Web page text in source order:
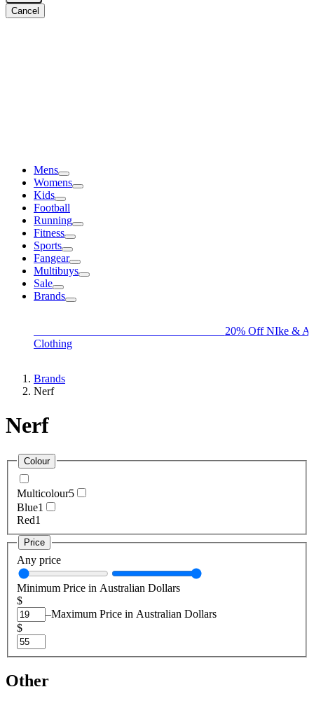
Cancel
Mens
Womens
Kids
Football
Running
Fitness
Sports
Fangear
Multibuys
Sale
Brands
20% Off NIke &
Clothing
Brands
Nerf
Nerf
Colour
Multicolour5
Blue1
Red1
Price
Any price
Minimum Price in Australian Dollars
$
–Maximum Price in Australian Dollars
$
Other